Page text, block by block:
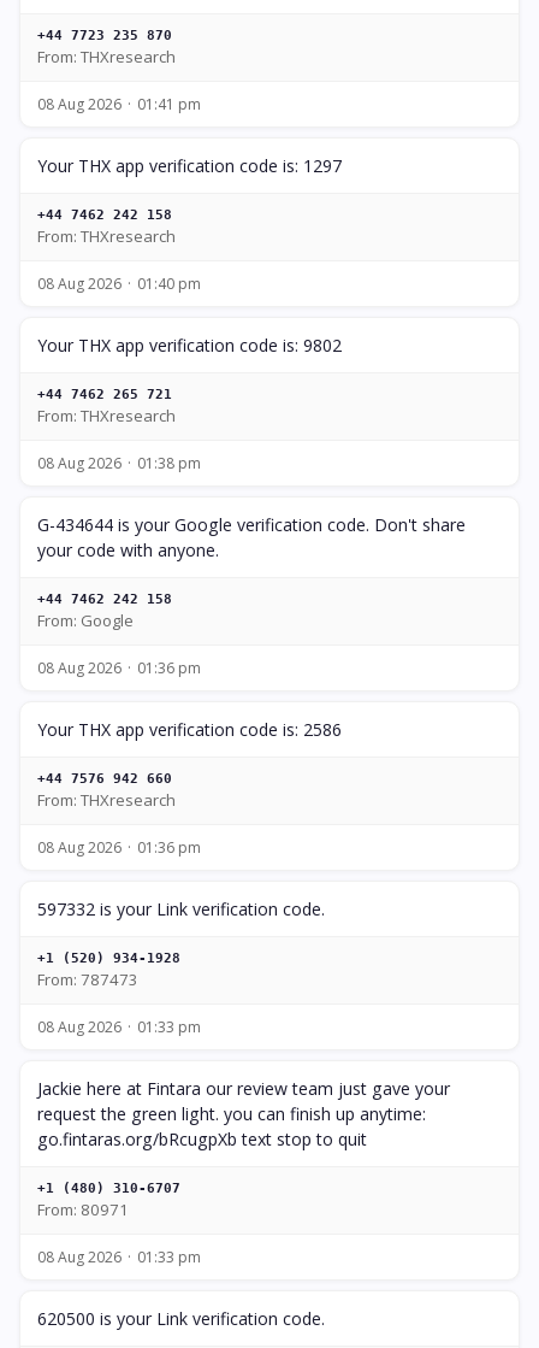
+44 7723 235 870
From: THXresearch
08 Aug 2026 01:41 pm
Your THX app verification code is: 1297
+44 7462 242 158
From: THXresearch
08 Aug 2026 01:40 pm
Your THX app verification code is: 9802
+44 7462 265 721
From: THXresearch
08 Aug 2026 01:38 pm
G-434644 is your Google verification code. Don't share
your code with anyone.
+44 7462 242 158
From: Google
08 Aug 2026 01:36 pm
Your THX app verification code is: 2586
+44 7576 942 660
From: THXresearch
08 Aug 2026 01:36 pm
597332 is your Link verification code.
+1 (520) 934-1928
From: 787473
08 Aug 2026 01:33 pm
Jackie here at Fintara our review team just gave your
request the green light. you can finish up anytime:
go.fintaras.org/bRcugpXb text stop to quit
+1 (480) 310-6707
From: 80971
08 Aug 2026 01:33 pm
620500 is your Link verification code.